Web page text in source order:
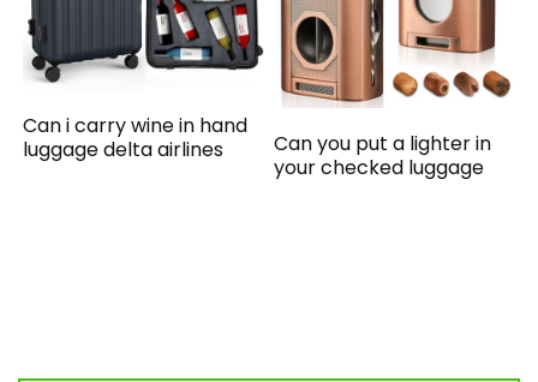
Can i carry wine in hand
luggage delta airlines
Can you put a lighter in
your checked luggage